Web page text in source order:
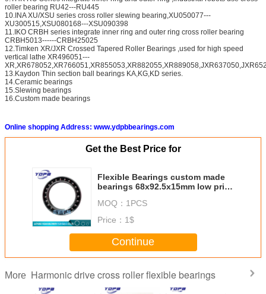
roller bearing RU42---RU445
10.INA XU/XSU series cross roller slewing bearing,XU050077---
XU300515,XSU080168---XSU090398
11.IKO CRBH series integrate inner ring and outer ring cross roller bearing
CRBH5013------CRBH25025
12.Timken XR/JXR Crossed Tapered Roller Bearings ,used for high speed
vertical lathe XR496051---
13.Kaydon Thin section ball bearings KA,KG,KD series.
14.Ceramic bearings
15.Slewing bearings
16.Custom made bearings
Online shopping Address: www.ydpbbearings.com
Get the Best Price for
Flexible Bearings custom made
bearings 68x92.5x15mm low price
MOQ： 1PCS
Price： 1$
Continue
More Harmonic drive cross roller flexible bearings